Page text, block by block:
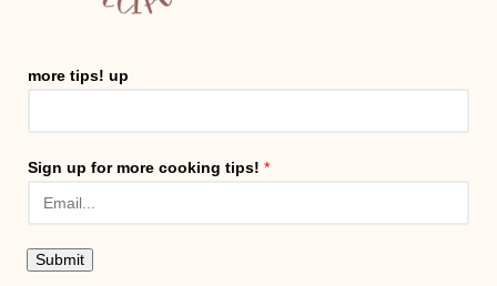
more tips! up
Sign up for more cooking tips! *
Submit